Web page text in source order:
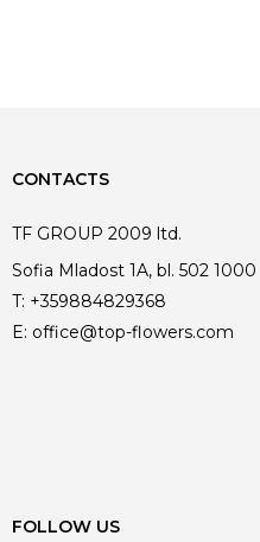
CONTACTS
TF GROUP 2009 ltd.
Sofia Mladost 1A, bl. 502 1000
T: +359884829368
E: office@top-flowers.com
FOLLOW US